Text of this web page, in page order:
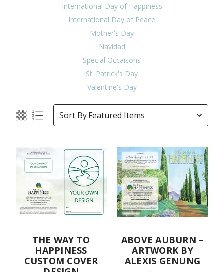
International Day of Happiness
International Day of Peace
Mother's Day
Navidad
Special Occaisons
St. Patrick's Day
Valentine's Day
Sort By
THE WAY TO
HAPPINESS
CUSTOM COVER
ABOVE AUBURN –
ARTWORK BY
ALEXIS GENUNG